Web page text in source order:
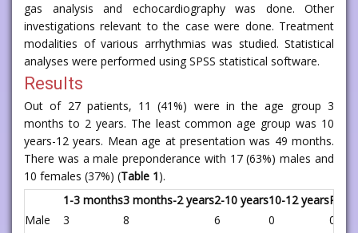
gas analysis and echocardiography was done. Other
investigations relevant to the case were done. Treatment
modalities of various arrhythmias was studied. Statistical
analyses were performed using SPSS statistical software.
Results
Out of 27 patients, 11 (41%) were in the age group 3
months to 2 years. The least common age group was 10
years-12 years. Mean age at presentation was 49 months.
There was a male preponderance with 17 (63%) males and
10 females (37%) (Table 1).
1-3 months3 months-2 years2-10 years10-12 yearsP
Male
3 8 6 0
0.53